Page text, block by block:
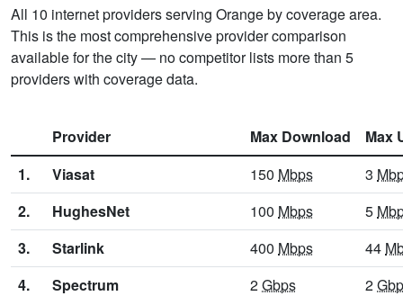
All 10 internet providers serving Orange by coverage area.
This is the most comprehensive provider comparison
available for the city — no competitor lists more than 5
providers with coverage data.
Provider Max Download
Max
1.
Viasat 150 Mbps 3
2.
HughesNet 100 Mbps 5
3.
Starlink 400 Mbps 44
4.
Spectrum 2Gbps 2